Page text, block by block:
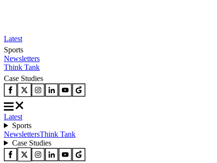
Latest
Sports
Newsletters
Think Tank
Case Studies
Latest
Sports
NewslettersThink Tank
Case Studies